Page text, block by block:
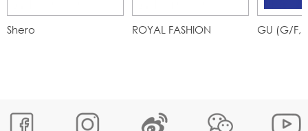
Shero ROYAL FASHION GU (G/F,